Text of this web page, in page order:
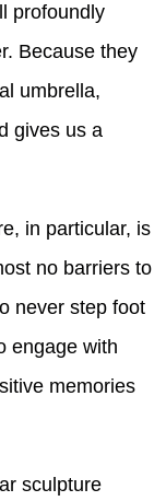
profoundly
Because they
umbrella,
gives us a
in particular, is
no barriers to
never step foot
engage with
memories
sculpture